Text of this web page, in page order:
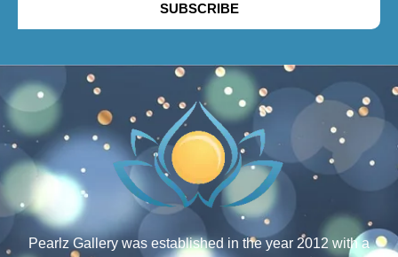
SUBSCRIBE
Pearlz Gallery was established in the year 2012 with a